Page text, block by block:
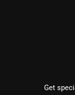
Get